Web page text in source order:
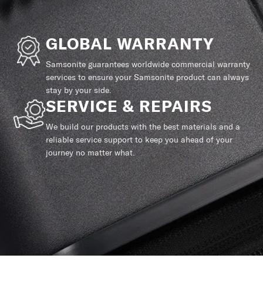
GLOBAL WARRANTY
Samsonite guarantees worldwide commercial warranty
services to ensure your Samsonite product can always
stay by your side.
SERVICE & REPAIRS
We build our products with the best materials and a
reliable service support to keep you ahead of your
journey no matter what.